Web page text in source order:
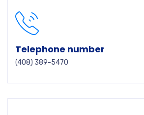
Telephone number
(408) 389-5470